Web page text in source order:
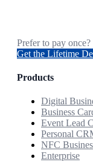
Prefer to pay
Get the Lifetime
Products
Digital
Business
Event Lead
Personal
NFC
Enterprise